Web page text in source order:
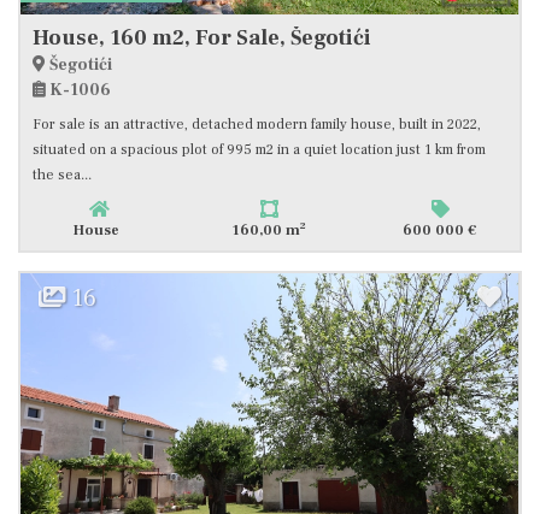
House, 160 m2, For Sale, Šegotići
Šegotići
K-1006
For sale is an attractive, detached modern family house, built in 2022,
situated on a spacious plot of 995 m2 in a quiet location just 1 km from
the sea...
House 160,00 m2 600 000 €
16